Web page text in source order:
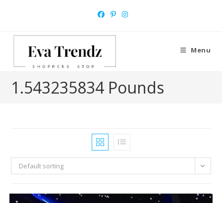
Menu
1.543235834 Pounds
Default sorting